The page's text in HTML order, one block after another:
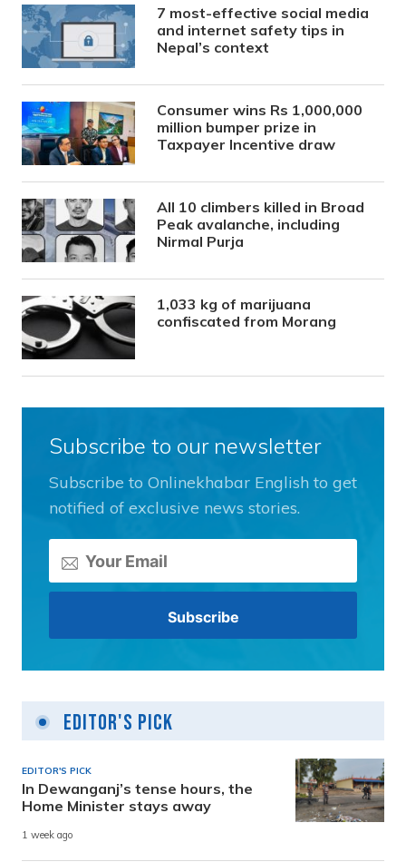
7 most-effective social media
and internet safety tips in
Nepal’s context
Consumer wins Rs 1,000,000
million bumper prize in
Taxpayer Incentive draw
All 10 climbers killed in Broad
Peak avalanche, including
Nirmal Purja
1,033 kg of marijuana
confiscated from Morang
Subscribe to our newsletter
Subscribe to Onlinekhabar English to get
notified of exclusive news stories.
Editor's Pick
EDITOR'S PICK
In Dewanganj’s tense hours, the
Home Minister stays away
1 week ago